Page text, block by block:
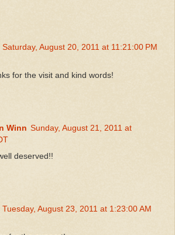
Saturday, August 20, 2011 at 11:21:00 PM
for the visit and kind words!
Winn Sunday, August 21, 2011 at
deserved!!
Tuesday, August 23, 2011 at 1:23:00 AM